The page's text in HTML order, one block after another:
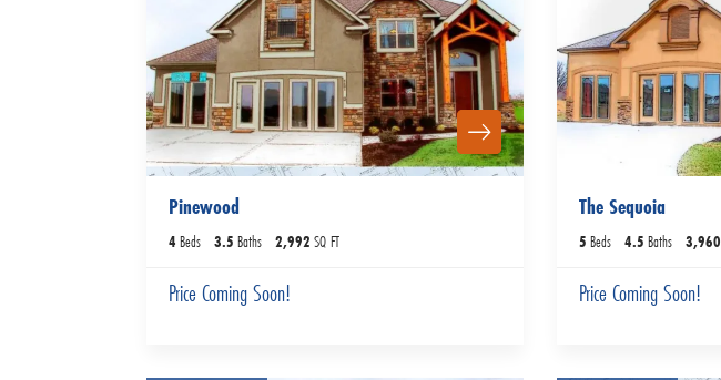
Pinewood
4 Beds 3.5 Baths 2,992 SQ FT
Price Coming Soon!
The Sequoia
5 Beds 4.5 Baths 3,960
Price Coming Soon!